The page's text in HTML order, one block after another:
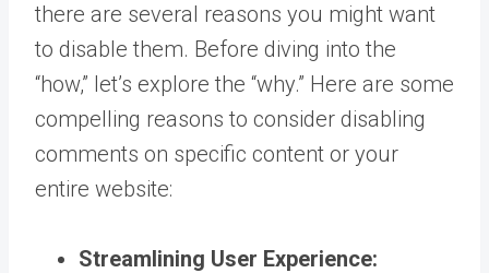
there are several reasons you might want
to disable them. Before diving into the
“how,” let’s explore the “why.” Here are some
compelling reasons to consider disabling
comments on specific content or your
entire website:
Streamlining User Experience: